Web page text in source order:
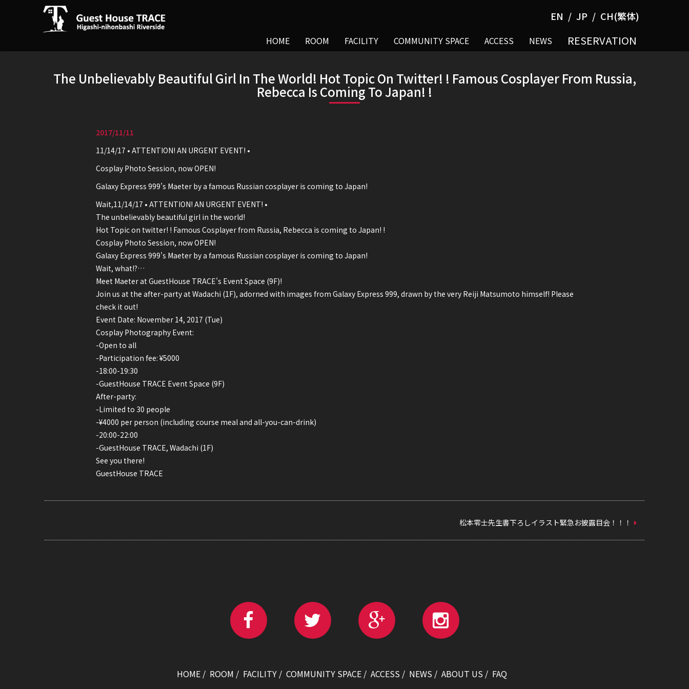
EN JP CH(繁体)
HOME ROOM FACILITY COMMUNITY SPACE ACCESS NEWS RESERVATION
The Unbelievably Beautiful Girl In The World! Hot Topic On Twitter! ! Famous Cosplayer From Russia,
Rebecca Is Coming To Japan! !
2017/11/11
11/14/17 • ATTENTION! AN URGENT EVENT! •
Cosplay Photo Session, now OPEN!
Galaxy Express 999’s Maeter by a famous Russian cosplayer is coming to Japan!
Wait,11/14/17 • ATTENTION! AN URGENT EVENT! •
The unbelievably beautiful girl in the world!
Hot Topic on twitter! ! Famous Cosplayer from Russia, Rebecca is coming to Japan! !
Cosplay Photo Session, now OPEN!
Galaxy Express 999’s Maeter by a famous Russian cosplayer is coming to Japan!
Wait, what!?…
Meet Maeter at GuestHouse TRACE’s Event Space (9F)!
Join us at the after-party at Wadachi (1F), adorned with images from Galaxy Express 999, drawn by the very Reiji Matsumoto himself! Please
check it out!
Event Date: November 14, 2017 (Tue)
Cosplay Photography Event:
-Open to all
-Participation fee: ¥5000
-18:00-19:30
-GuestHouse TRACE Event Space (9F)
After-party:
-Limited to 30 people
-¥4000 per person (including course meal and all-you-can-drink)
-20:00-22:00
-GuestHouse TRACE, Wadachi (1F)
See you there!
GuestHouse TRACE
松本零士先生書下ろしイラスト緊急お披露目会！！！
HOME ROOM FACILITY COMMUNITY SPACE ACCESS NEWS ABOUT US FAQ